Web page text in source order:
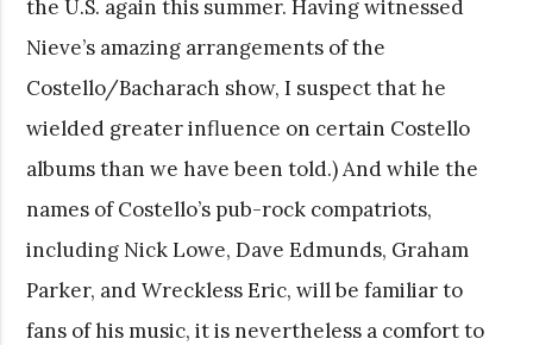
the U.S. again this summer. Having witnessed
Nieve’s amazing arrangements of the
Costello/Bacharach show, I suspect that he
wielded greater influence on certain Costello
albums than we have been told.) And while the
names of Costello’s pub-rock compatriots,
including Nick Lowe, Dave Edmunds, Graham
Parker, and Wreckless Eric, will be familiar to
fans of his music, it is nevertheless a comfort to